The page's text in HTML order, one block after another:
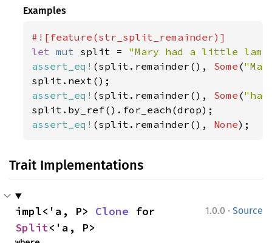
Examples
let mut split = "Mary had a little
assert_eq! (split.remainder(), Some (
assert_eq! (split.remainder(), Some (
assert_eq! (split.remainder(), None);
Trait Implementations
1.0.0 · Source
impl<'a, P> Clone
Split<'a, P>